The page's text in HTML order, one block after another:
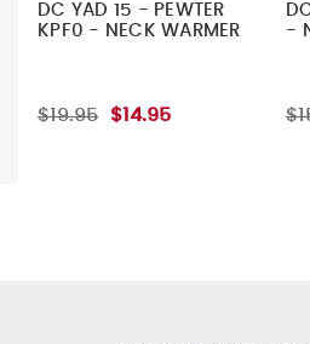
DC YAD 15 - PEWTER
KPF0 - NECK WARMER
$19.95 $14.95
-